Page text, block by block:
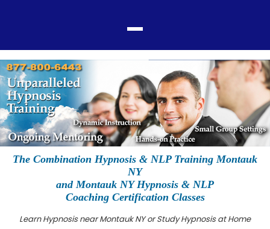
The Combination Hypnosis & NLP Training Montauk
NY
and Montauk NY Hypnosis & NLP
Coaching Certification Classes
Learn Hypnosis near Montauk NY or Study Hypnosis at Home